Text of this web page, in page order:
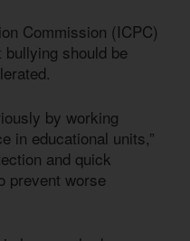
Commission (ICPC)
should be
by working
in educational units,”
and quick
prevent worse